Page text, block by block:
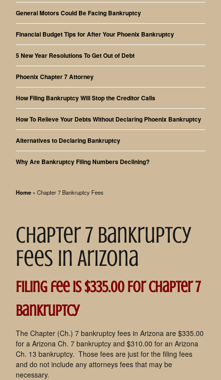
General Motors Could Be Facing Bankruptcy
Financial Budget Tips for After Your Phoenix Bankruptcy
5 New Year Resolutions To Get Out of Debt
Phoenix Chapter 7 Attorney
How Filing Bankruptcy Will Stop the Creditor Calls
How To Relieve Your Debts Without Declaring Phoenix Bankruptcy
Alternatives to Declaring Bankruptcy
Why Are Bankruptcy Filing Numbers Declining?
Home » Chapter 7 Bankruptcy Fees
Chapter 7 Bankruptcy
Fees in Arizona
Filing fee is $335.00 For Chapter 7
Bankruptcy
The Chapter (Ch.) 7 bankruptcy fees in Arizona are $335.00
for a Arizona Ch. 7 bankruptcy and $310.00 for an Arizona
Ch. 13 bankruptcy. Those fees are just for the filing fees
and do not include any attorneys fees that may be
necessary.